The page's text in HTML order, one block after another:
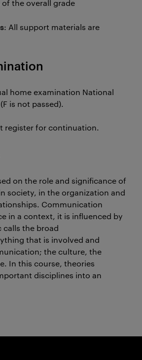
of the overall grade
: All support materials are
home examination National
is not passed).
register for continuation.
on the role and significance of
society, in the organization and
Communication
in a context, it is influenced by
the broad
that is involved and
the culture, the
In this course, theories
disciplines into an